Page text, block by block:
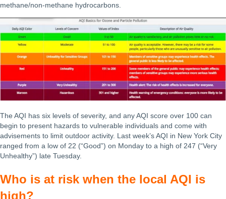
methane/non-methane hydrocarbons.
The AQI has six levels of severity, and any AQI score over 100 can
begin to present hazards to vulnerable individuals and come with
advisements to limit outdoor activity. Last week’s AQI in New York City
ranged from a low of 22 (“Good”) on Monday to a high of 247 (“Very
Unhealthy”) late Tuesday.
Who is at risk when the local AQI is
high?